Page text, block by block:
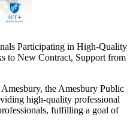
Participating in High-Quality
to New Contract, Support from
the Amesbury Public
high-quality professional
fulfilling a goal of